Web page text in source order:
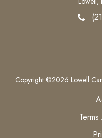
Copyright ©2026 Lowell